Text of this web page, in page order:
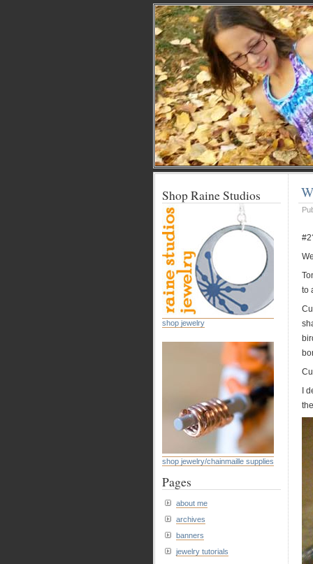
to
I
Shop Raine Studios
shop jewelry
shop jewelry/chainmaille supplies
Pages
about me
archives
banners
jewelry tutorials